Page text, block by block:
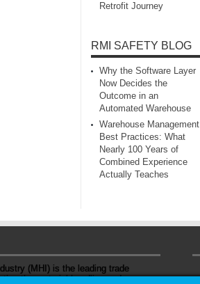
Retrofit Journey
RMI SAFETY BLOG
Why the Software Layer
Now Decides the
Outcome in an
Automated Warehouse
Warehouse Management
Best Practices: What
Nearly 100 Years of
Combined Experience
Actually Teaches
(MHI) is the leading trade
the material handling and